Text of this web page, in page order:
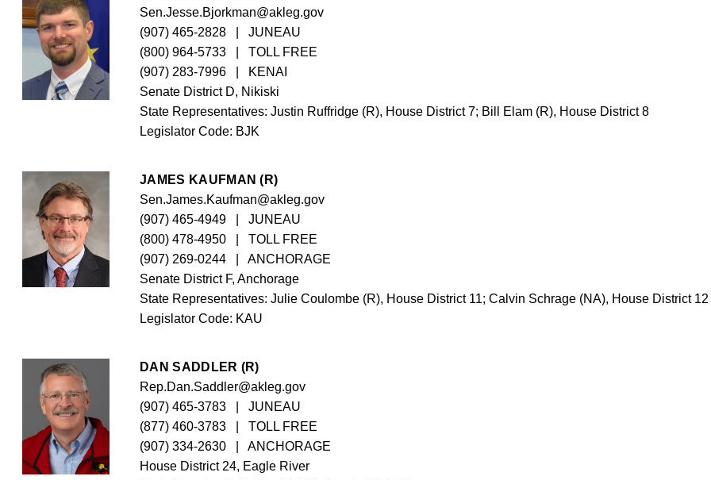
Sen.Jesse.Bjorkman@akleg.gov
(907) 465-2828
   |   JUNEAU
(800) 964-5733
   |   TOLL FREE
(907) 283-7996
   |   KENAI
Senate District D, Nikiski
State Representatives: Justin Ruffridge (R), House District 7; Bill Elam (R), House District 8
Legislator Code: BJK
JAMES KAUFMAN (R)
Sen.James.Kaufman@akleg.gov
(907) 465-4949
   |   JUNEAU
(800) 478-4950
   |   TOLL FREE
(907) 269-0244
   |   ANCHORAGE
Senate District F, Anchorage
State Representatives: Julie Coulombe (R), House District 11; Calvin Schrage (NA), House District 12
Legislator Code: KAU
DAN SADDLER (R)
Rep.Dan.Saddler@akleg.gov
(907) 465-3783
   |   JUNEAU
(877) 460-3783
   |   TOLL FREE
(907) 334-2630
   |   ANCHORAGE
House District 24, Eagle River